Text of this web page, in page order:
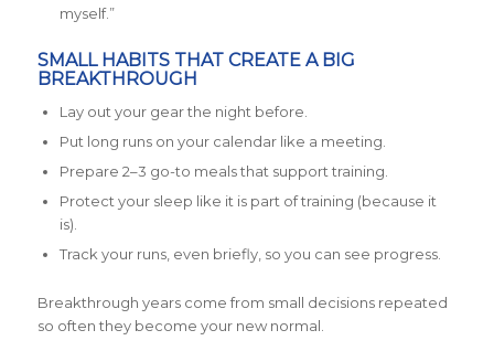
myself.”
SMALL HABITS THAT CREATE A BIG
BREAKTHROUGH
Lay out your gear the night before.
Put long runs on your calendar like a meeting.
Prepare 2–3 go-to meals that support training.
Protect your sleep like it is part of training (because it
is).
Track your runs, even briefly, so you can see progress.
Breakthrough years come from small decisions repeated
so often they become your new normal.